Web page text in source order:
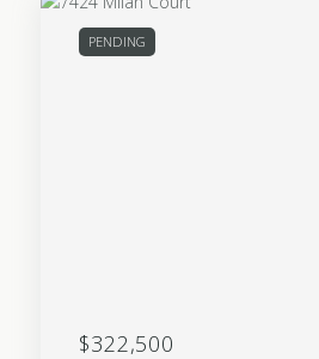
PENDING
$322,500